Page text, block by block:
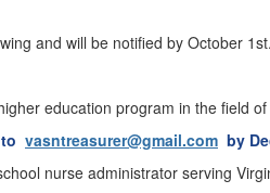
and will be notified by October 1st.
education program in the field
vasntreasurer@gmail.com by
nurse administrator serving